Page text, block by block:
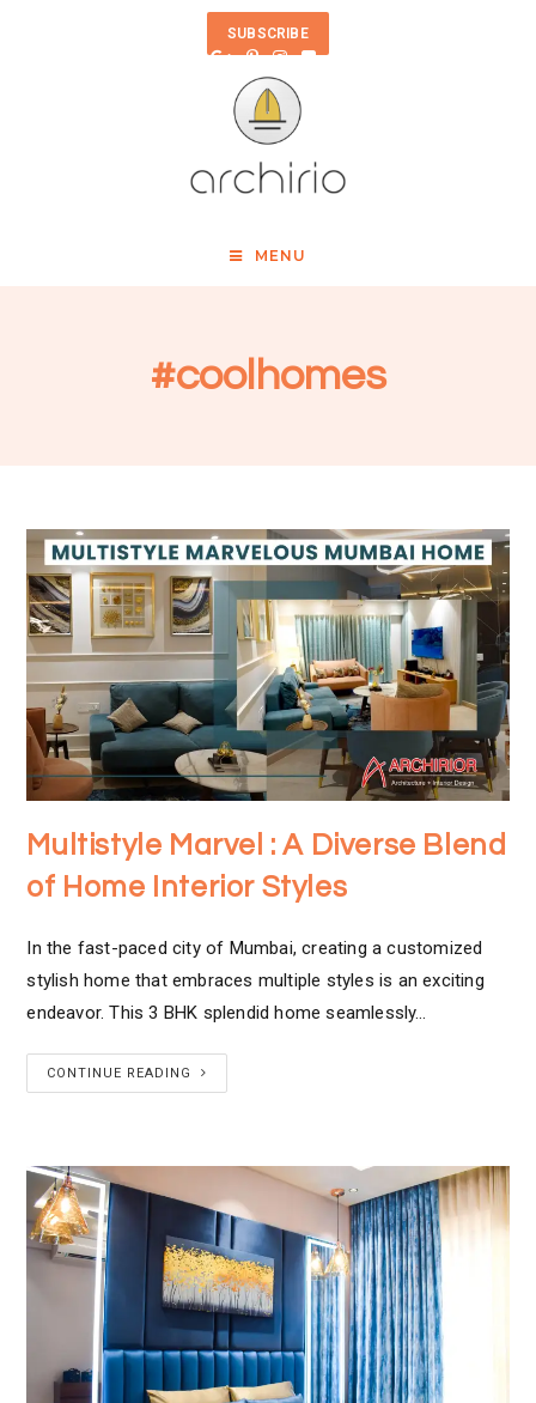
SUBSCRIBE
MENU
#coolhomes
Multistyle Marvel : A Diverse Blend
of Home Interior Styles
In the fast-paced city of Mumbai, creating a customized
stylish home that embraces multiple styles is an exciting
endeavor. This 3 BHK splendid home seamlessly…
CONTINUE READING